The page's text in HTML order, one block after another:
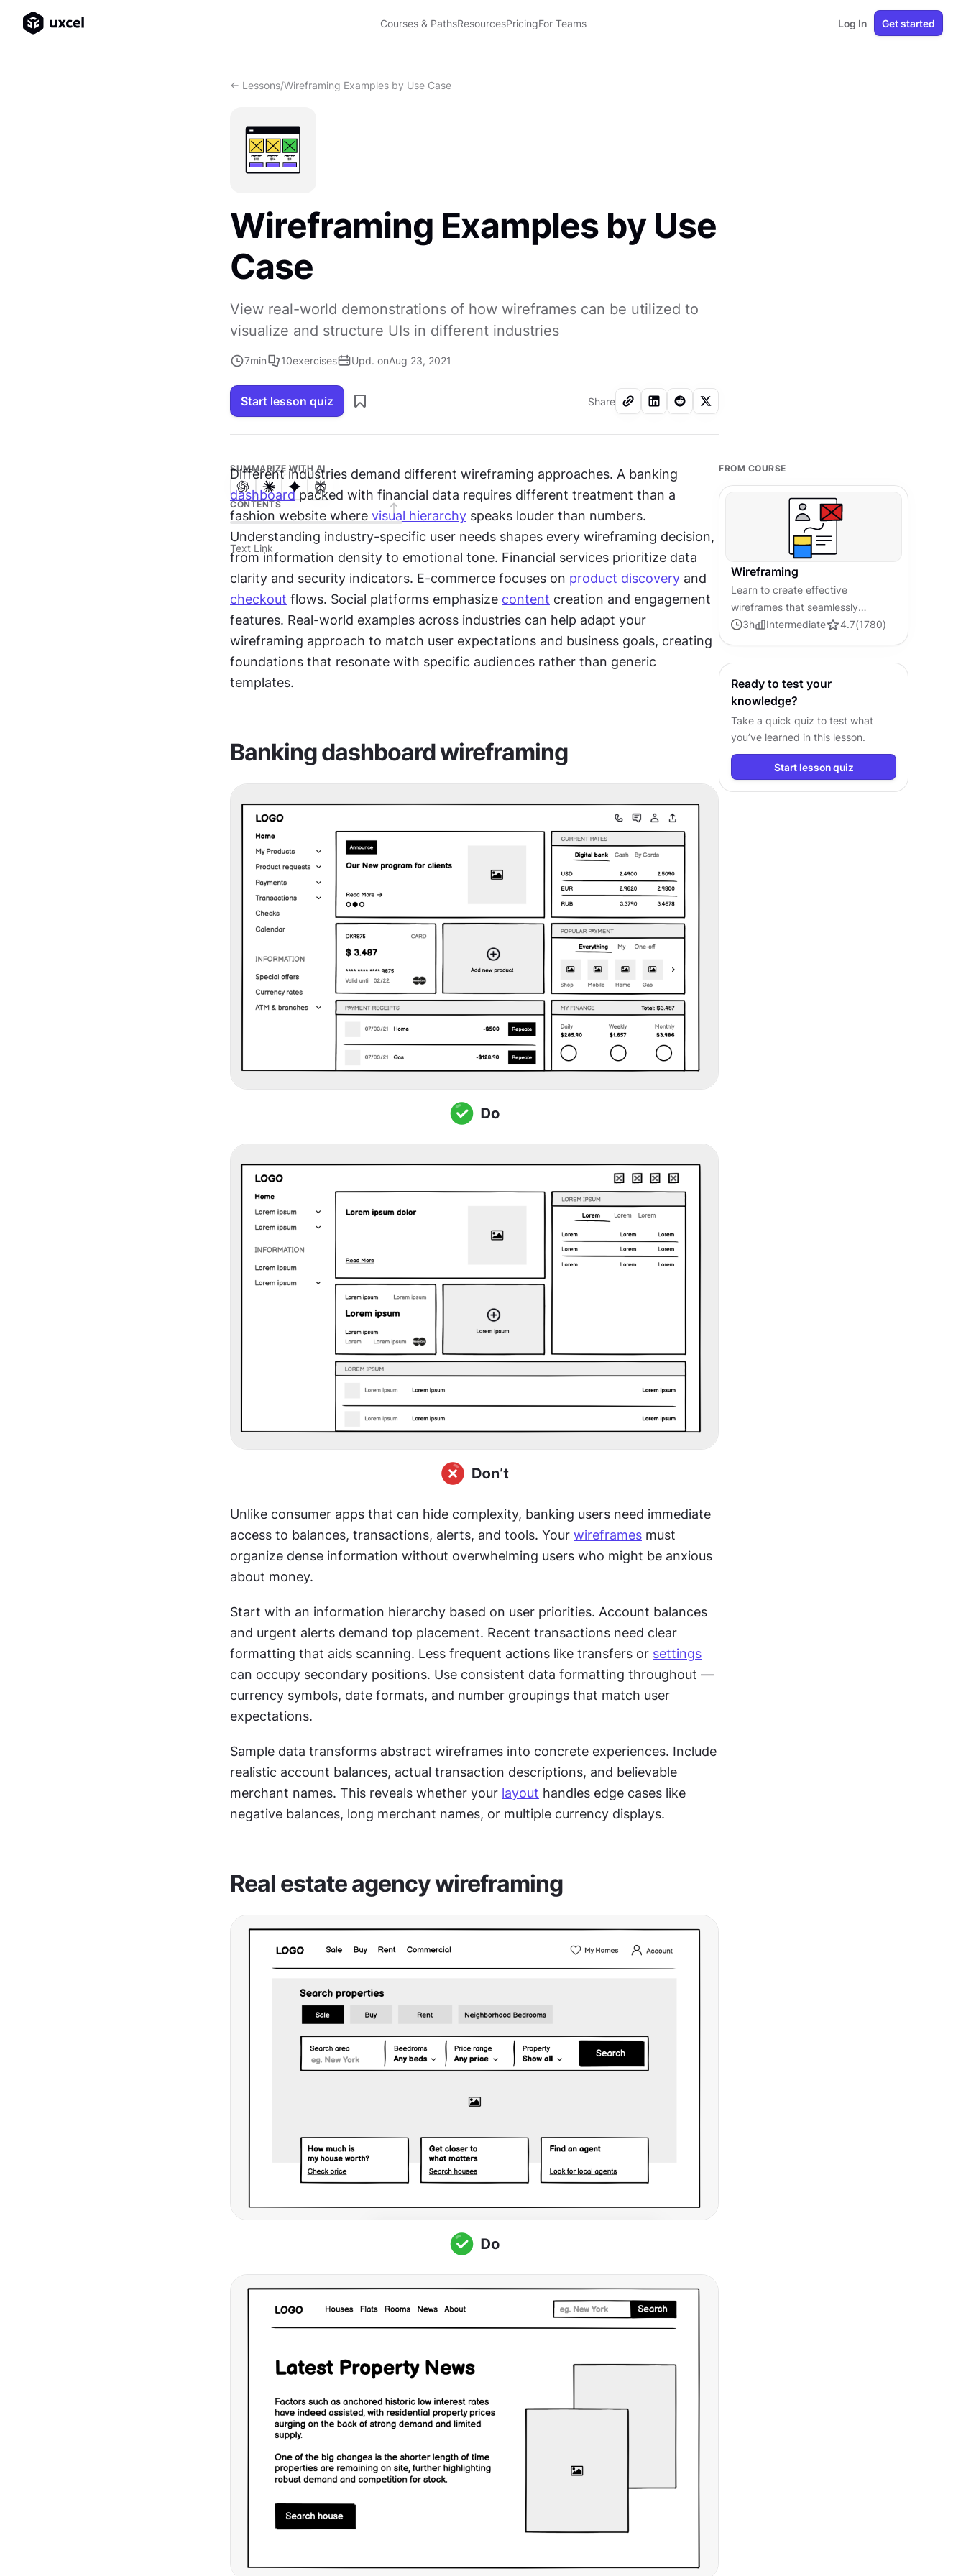
Courses & PathsResourcesPricingFor Teams Log In Get started
<- Lessons/Wireframing Examples by Use Case
Wireframing Examples by Use
Case
View real-world demonstrations of how wireframes can be utilized to
visualize and structure UIs in different industries
7min 10exercises Upd. onAug 23, 2021
Start lesson quiz Share
SUMMARIZE WITH AI
CONTENTS
Text Link
dashboard packed with financial data requires different treatment than a
fashion website where visual hierarchy speaks louder than numbers.
Understanding industry-specific user needs shapes every wireframing decision,
from information density to emotional tone. Financial services prioritize data
clarity and security indicators. E-commerce focuses on product discovery
checkout flows. Social platforms emphasize content creation and engagement
features. Real-world examples across industries can help adapt your
wireframing approach to match user expectations and business goals, creating
foundations that resonate with specific audiences rather than generic
templates.
Banking dashboard wireframing
Unlike consumer apps that can hide complexity, banking users need immediate
access to balances, transactions, alerts, and tools. Your wireframes must
organize dense information without overwhelming users who might be anxious
about money.
Start with an information hierarchy based on user priorities. Account balances
and urgent alerts demand top placement. Recent transactions need clear
formatting that aids scanning. Less frequent actions like transfers or settings
can occupy secondary positions. Use consistent data formatting throughout —
currency symbols, date formats, and number groupings that match user
expectations.
Sample data transforms abstract wireframes into concrete experiences. Include
realistic account balances, actual transaction descriptions, and believable
merchant names. This reveals whether your layout handles edge cases like
negative balances, long merchant names, or multiple currency displays.
Real estate agency wireframing
FROM COURSE
Wireframing
Learn to create effective
wireframes that seamlessly
integrate into your design
3h Intermediate 4.7(1780)
Ready to test your
knowledge?
Take a quick quiz to test what
you’ve learned in this lesson.
Start lesson quiz